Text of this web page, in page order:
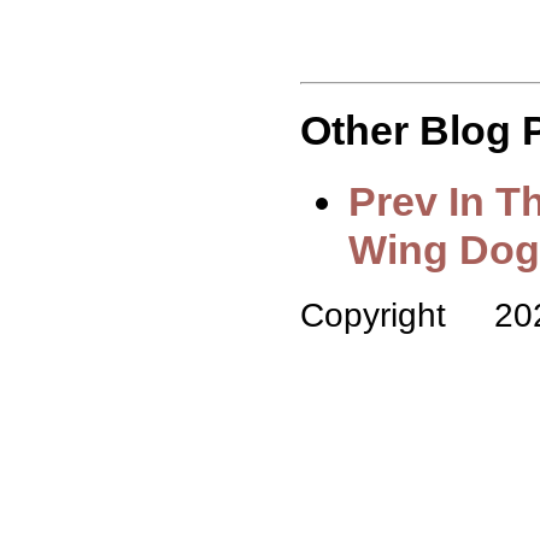
Other Blog
Prev In
Wing
Copyright